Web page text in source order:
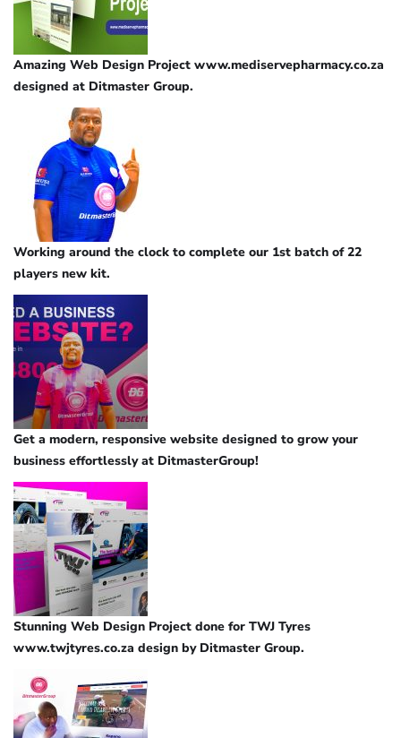
Amazing Web Design Project www.mediservepharmacy.co.za
designed at Ditmaster Group.
Working around the clock to complete our 1st batch of 22
players new kit.
Get a modern, responsive website designed to grow your
business effortlessly at DitmasterGroup!
Stunning Web Design Project done for TWJ Tyres
www.twjtyres.co.za design by Ditmaster Group.